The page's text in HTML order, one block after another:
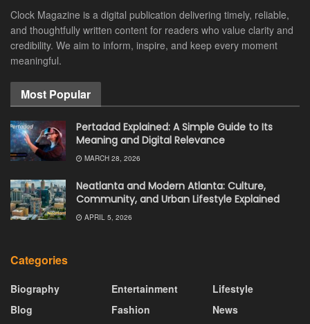
Clock Magazine is a digital publication delivering timely, reliable,
and thoughtfully written content for readers who value clarity and
credibility. We aim to inform, inspire, and keep every moment
meaningful.
Most Popular
Pertadad Explained: A Simple Guide to Its
Meaning and Digital Relevance
MARCH 28, 2026
Neatlanta and Modern Atlanta: Culture,
Community, and Urban Lifestyle Explained
APRIL 5, 2026
Categories
Biography
Blog
Entertainment
Fashion
Lifestyle
News